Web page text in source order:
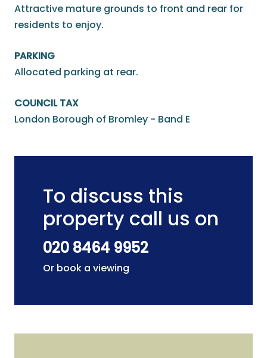
Attractive mature grounds to front and rear for
residents to enjoy.
PARKING
Allocated parking at rear.
COUNCIL TAX
London Borough of Bromley - Band E
To discuss this
property call us on
020 8464 9952
Or book a viewing